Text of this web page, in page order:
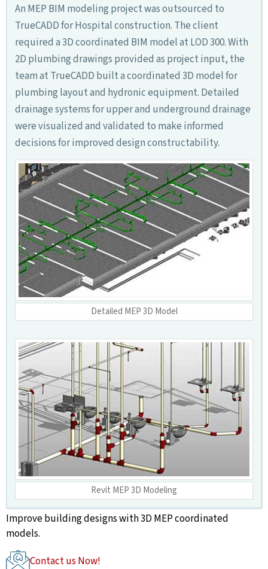
An MEP BIM modeling project was outsourced to
TrueCADD for Hospital construction. The client
required a 3D coordinated BIM model at LOD 300. With
2D plumbing drawings provided as project input, the
team at TrueCADD built a coordinated 3D model for
plumbing layout and hydronic equipment. Detailed
drainage systems for upper and underground drainage
were visualized and validated to make informed
decisions for improved design constructability.
Detailed MEP 3D Model
Revit MEP 3D Modeling
Improve building designs with 3D MEP coordinated
models.
Contact us Now!